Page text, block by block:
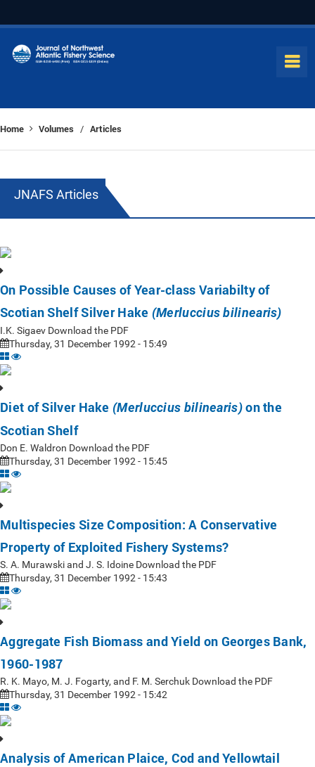
Home Volumes / Articles
JNAFS Articles
On Possible Causes of Year-class Variabilty of
Scotian Shelf Silver Hake (Merluccius bilinearis)
I.K. Sigaev Download the PDF
Thursday, 31 December 1992 - 15:49
Diet of Silver Hake (Merluccius bilinearis)on the
Scotian Shelf
Don E. Waldron Download the PDF
Thursday, 31 December 1992 - 15:45
Multispecies Size Composition: A Conservative
Property of Exploited Fishery Systems?
S. A. Murawski and J. S. Idoine Download the PDF
Thursday, 31 December 1992 - 15:43
Aggregate Fish Biomass and Yield on Georges Bank,
1960-1987
R. K. Mayo, M. J. Fogarty, and F. M. Serchuk Download the PDF
Thursday, 31 December 1992 - 15:42
Analysis of American Plaice, Cod and Yellowtail